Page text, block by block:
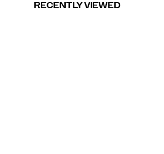
RECENTLY VIEWED